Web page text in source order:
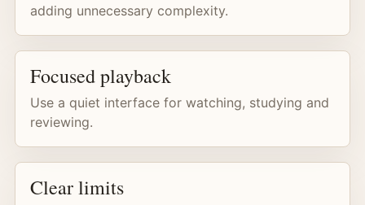
adding unnecessary complexity.
Focused playback
Use a quiet interface for watching, studying and
reviewing.
Clear limits